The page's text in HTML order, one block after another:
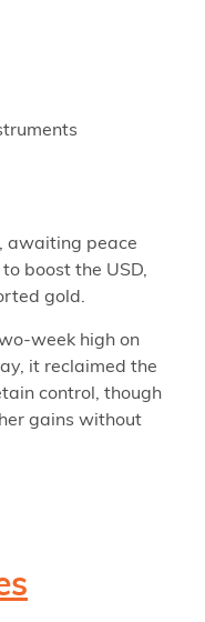
awaiting peace
boost the USD,
gold.
week high on
it reclaimed the
control, though
gains without